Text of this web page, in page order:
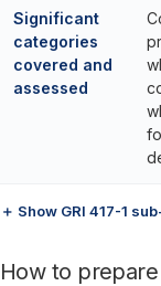
Significant
categories
covered and
assessed
＋ Show GRI 417-1
How to